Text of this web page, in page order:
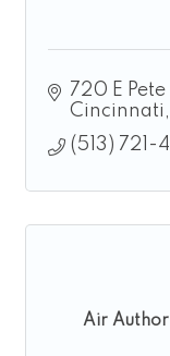
720 E
Cincinnati
(513) 721-
Air